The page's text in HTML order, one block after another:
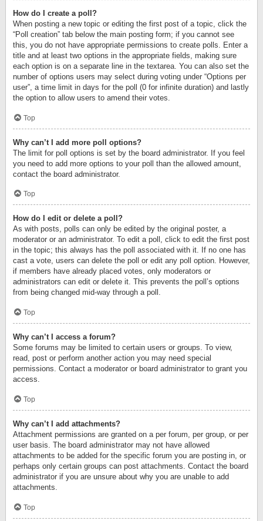
How do I create a poll?
When posting a new topic or editing the first post of a topic, click the
“Poll creation” tab below the main posting form; if you cannot see
this, you do not have appropriate permissions to create polls. Enter a
title and at least two options in the appropriate fields, making sure
each option is on a separate line in the textarea. You can also set the
number of options users may select during voting under “Options per
user”, a time limit in days for the poll (0 for infinite duration) and lastly
the option to allow users to amend their votes.
Top
Why can’t I add more poll options?
The limit for poll options is set by the board administrator. If you feel
you need to add more options to your poll than the allowed amount,
contact the board administrator.
Top
How do I edit or delete a poll?
As with posts, polls can only be edited by the original poster, a
moderator or an administrator. To edit a poll, click to edit the first post
in the topic; this always has the poll associated with it. If no one has
cast a vote, users can delete the poll or edit any poll option. However,
if members have already placed votes, only moderators or
administrators can edit or delete it. This prevents the poll’s options
from being changed mid-way through a poll.
Top
Why can’t I access a forum?
Some forums may be limited to certain users or groups. To view,
read, post or perform another action you may need special
permissions. Contact a moderator or board administrator to grant you
access.
Top
Why can’t I add attachments?
Attachment permissions are granted on a per forum, per group, or per
user basis. The board administrator may not have allowed
attachments to be added for the specific forum you are posting in, or
perhaps only certain groups can post attachments. Contact the board
administrator if you are unsure about why you are unable to add
attachments.
Top